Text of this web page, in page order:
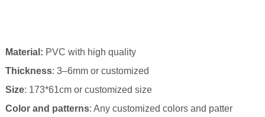
Material : PVC with high qual ity
Thickness: 3–6mm or customized
Size: 173*61cmor customized size
Color and patterns: Any customized colors and patter